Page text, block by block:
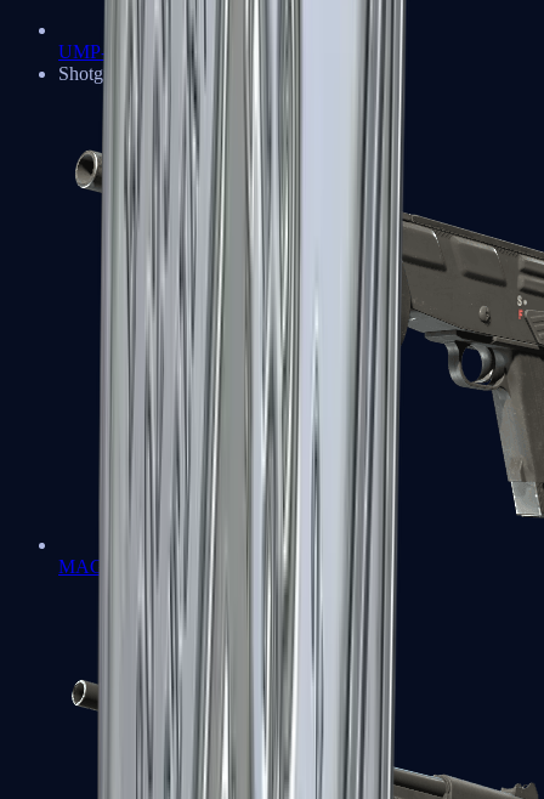
UMP-45
Shotguns
MAG-7